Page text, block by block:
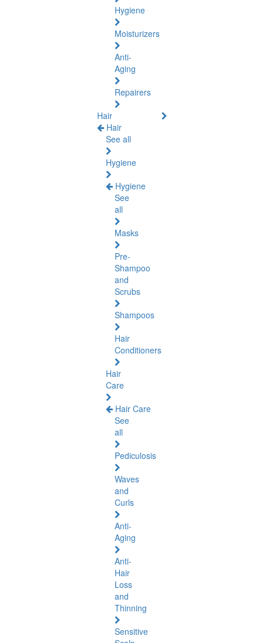
Hygiene
Moisturizers
Anti-
Aging
Repairers
Hair
Hair
See all
Hygiene
Hygiene
See
all
Masks
Pre-
Shampoo
and
Scrubs
Shampoos
Hair
Conditioners
Hair
Care
Hair Care
See
all
Pediculosis
Waves
and
Curls
Anti-
Aging
Anti-
Hair
Loss
and
Thinning
Sensitive